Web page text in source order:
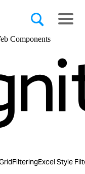
Components
FilteringExcel Style